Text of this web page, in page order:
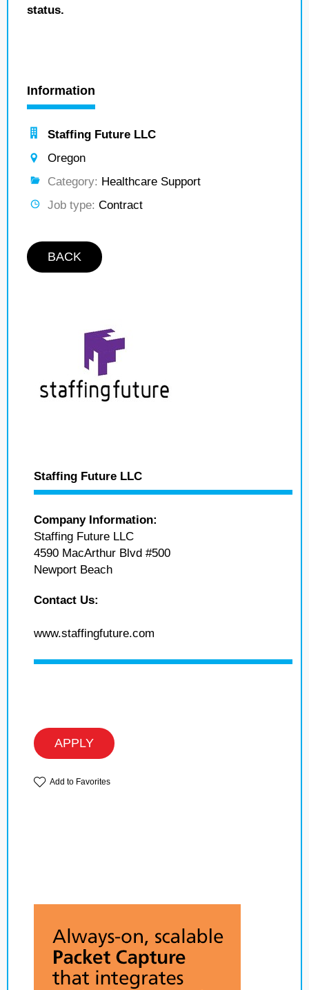
status.
Information
Staffing Future LLC
Oregon
Category: Healthcare Support
Job type: Contract
BACK
Staffing Future LLC
Company Information:
Staffing Future LLC
4590 MacArthur Blvd #500
Newport Beach
Contact Us:
www.staffingfuture.com
APPLY
Add to Favorites